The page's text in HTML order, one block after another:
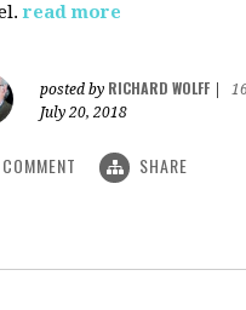
read more
posted by RICHARD WOLFF
July 20, 2018
COMMENT SHARE